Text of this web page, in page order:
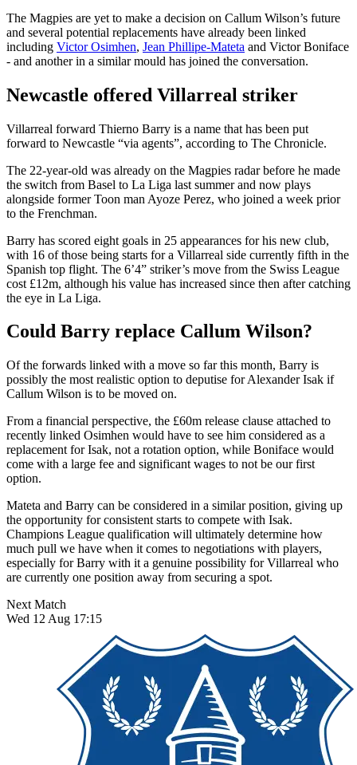
The Magpies are yet to make a decision on Callum Wilson’s future
and several potential replacements have already been linked
including Victor Osimhen, Jean Phillipe-Mateta and Victor Boniface
- and another in a similar mould has joined the conversation.
Newcastle offered Villarreal striker
Villarreal forward Thierno Barry is a name that has been put
forward to Newcastle “via agents”, according to The Chronicle.
The 22-year-old was already on the Magpies radar before he made
the switch from Basel to La Liga last summer and now plays
alongside former Toon man Ayoze Perez, who joined a week prior
to the Frenchman.
Barry has scored eight goals in 25 appearances for his new club,
with 16 of those being starts for a Villarreal side currently fifth in the
Spanish top flight. The 6’4” striker’s move from the Swiss League
cost £12m, although his value has increased since then after catching
the eye in La Liga.
Could Barry replace Callum Wilson?
Of the forwards linked with a move so far this month, Barry is
possibly the most realistic option to deputise for Alexander Isak if
Callum Wilson is to be moved on.
From a financial perspective, the £60m release clause attached to
recently linked Osimhen would have to see him considered as a
replacement for Isak, not a rotation option, while Boniface would
come with a large fee and significant wages to not be our first
option.
Mateta and Barry can be considered in a similar position, giving up
the opportunity for consistent starts to compete with Isak.
Champions League qualification will ultimately determine how
much pull we have when it comes to negotiations with players,
especially for Barry with it a genuine possibility for Villarreal who
are currently one position away from securing a spot.
Next Match
Wed 12 Aug 17:15